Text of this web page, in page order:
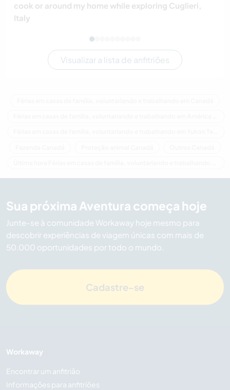
cook or around my home while exploring Cuglieri,
Italy
Visualizar a lista de anfitriões
Sua próxima Aventura começa hoje
Junte-se à comunidade Workaway hoje mesmo para
descobrir experiências de viagem únicas com mais de
50.000 oportunidades por todo o mundo.
Cadastre-se
Workaway
Encontrar um anfitrião
Informações para anfitriões